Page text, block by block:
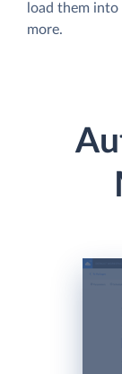
load them
more.